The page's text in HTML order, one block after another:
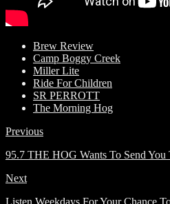
Brew Review
Camp Boggy Creek
Miller Lite
Ride For Children
SR PERROTT
The Morning Hog
Previous
95.7 THE HOG Wants To Send
Next
Listen Weekdays For Your Chance